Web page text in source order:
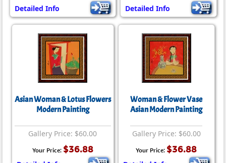
Detailed Info Detailed Info
Asian Woman & Lotus Flowers
Modern Painting
Gallery Price: $60.00
Your Price: $36.88
Woman & Flower Vase
Asian Modern Painting
Gallery Price: $60.00
Your Price: $36.88